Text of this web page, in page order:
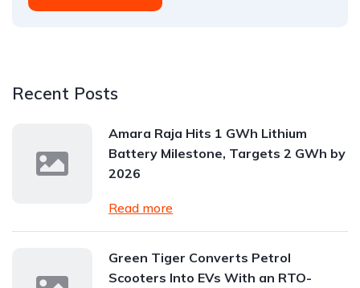
Recent Posts
Amara Raja Hits 1 GWh Lithium
Battery Milestone, Targets 2 GWh by
2026
Read more
Green Tiger Converts Petrol
Scooters Into EVs With an RTO-